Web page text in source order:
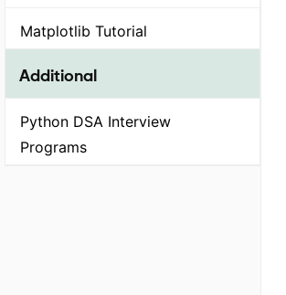
Matplotlib Tutorial
Additional
Python DSA Interview
Programs